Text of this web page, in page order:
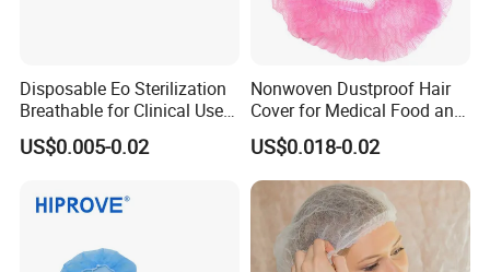
Disposable Eo Sterilization
Breathable for Clinical Use
CE ISO Certified White Blue
Green Non-Woven Soft
US$0.005-0.02
Nonwoven Dustproof Hair
Cover for Medical Food and
Cleanroom Use
US$0.018-0.02